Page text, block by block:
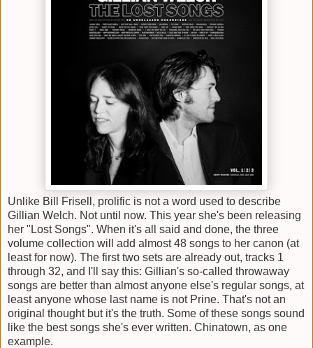
Unlike Bill Frisell, prolific is not a word used to describe
Gillian Welch. Not until now. This year she's been releasing
her "Lost Songs". When it's all said and done, the three
volume collection will add almost 48 songs to her canon (at
least for now). The first two sets are already out, tracks 1
through 32, and I'll say this: Gillian's so-called throwaway
songs are better than almost anyone else's regular songs, at
least anyone whose last name is not Prine. That's not an
original thought but it's the truth. Some of these songs sound
like the best songs she's ever written. Chinatown, as one
example.